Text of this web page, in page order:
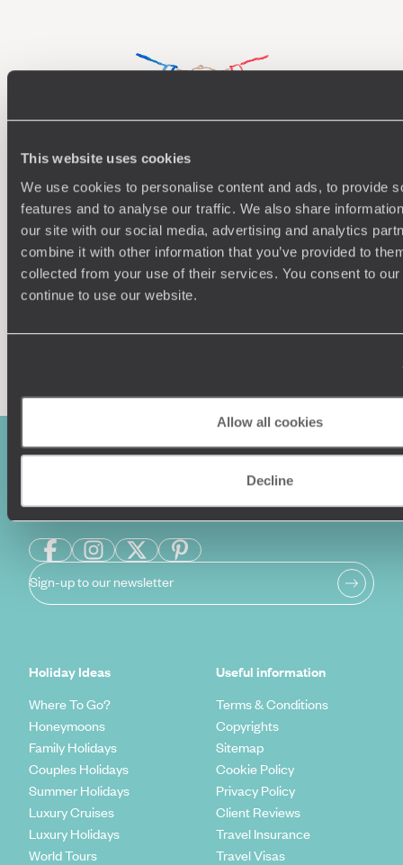
This website uses cookies
We use cookies to personalise content and ads, to provide
features and to analyse our traffic. We also share
our site with our social media, advertising and analytics
combine it with other information that you’ve provided to
collected from your use of their services. You consent to
continue to use our website.
Allow all cookies
Decline
Our team of destination experts will get to know you
and your unique requirements for your holiday
We
Sign-up to our newsletter
Holiday Ideas
Where To Go?
Honeymoons
Family Holidays
Couples Holidays
Summer Holidays
Luxury Cruises
Luxury Holidays
World Tours
Useful information
Terms & Conditions
Copyrights
Sitemap
Cookie Policy
Privacy Policy
Client Reviews
Travel Insurance
Travel Visas